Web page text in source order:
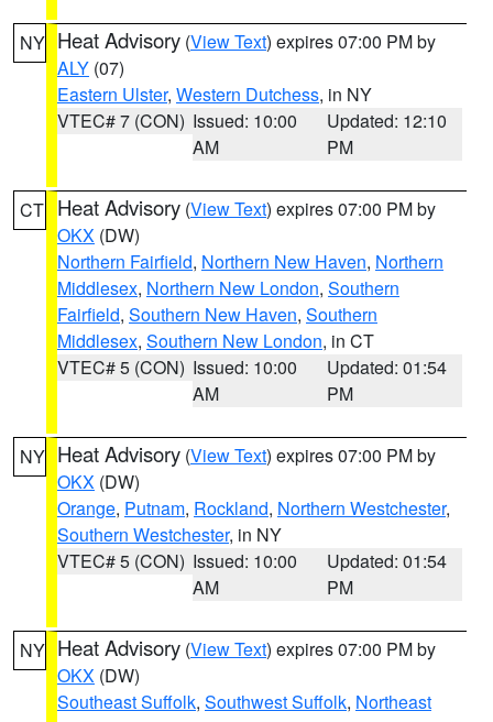
NY Heat Advisory (View Text) expires 07:00 PM by
ALY (07)
Eastern Ulster, Western Dutchess, in NY
VTEC# 7 (CON) Issued: 10:00
AM
Updated: 12:10
PM
CT Heat Advisory (View Text) expires 07:00 PM by
OKX (DW)
Northern Fairfield, Northern New Haven, Northern
Middlesex, Northern New London, Southern
Fairfield, Southern New Haven, Southern
Middlesex, Southern New London, in CT
VTEC# 5 (CON) Issued: 10:00
AM
Updated: 01:54
PM
NY Heat Advisory (View Text) expires 07:00 PM by
OKX (DW)
Orange, Putnam, Rockland, Northern Westchester,
Southern Westchester, in NY
VTEC# 5 (CON) Issued: 10:00
AM
Updated: 01:54
PM
NY Heat Advisory (View Text) expires 07:00 PM by
OKX (DW)
Southeast Suffolk, Southwest Suffolk, Northeast